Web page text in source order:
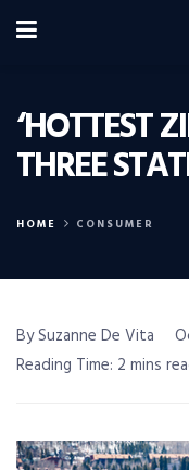
‘HOTTEST
THREE
HOME CONSUMER
By Suzanne De Vita
Reading Time: 2 mins